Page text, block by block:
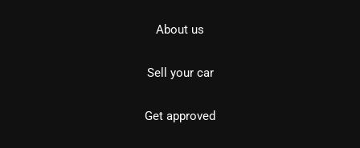
About us
Sell your car
Get approved